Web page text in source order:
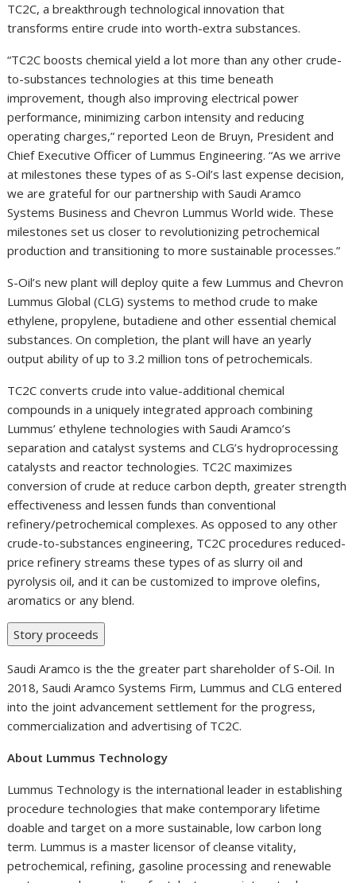
TC2C, a breakthrough technological innovation that
transforms entire crude into worth-extra substances.
“TC2C boosts chemical yield a lot more than any other crude-
to-substances technologies at this time beneath
improvement, though also improving electrical power
performance, minimizing carbon intensity and reducing
operating charges,” reported Leon de Bruyn, President and
Chief Executive Officer of Lummus Engineering. “As we arrive
at milestones these types of as S-Oil’s last expense decision,
we are grateful for our partnership with Saudi Aramco
Systems Business and Chevron Lummus World wide. These
milestones set us closer to revolutionizing petrochemical
production and transitioning to more sustainable processes.”
S-Oil’s new plant will deploy quite a few Lummus and Chevron
Lummus Global (CLG) systems to method crude to make
ethylene, propylene, butadiene and other essential chemical
substances. On completion, the plant will have an yearly
output ability of up to 3.2 million tons of petrochemicals.
TC2C converts crude into value-additional chemical
compounds in a uniquely integrated approach combining
Lummus’ ethylene technologies with Saudi Aramco’s
separation and catalyst systems and CLG’s hydroprocessing
catalysts and reactor technologies. TC2C maximizes
conversion of crude at reduce carbon depth, greater strength
effectiveness and lessen funds than conventional
refinery/petrochemical complexes. As opposed to any other
crude-to-substances engineering, TC2C procedures reduced-
price refinery streams these types of as slurry oil and
pyrolysis oil, and it can be customized to improve olefins,
aromatics or any blend.
Story proceeds
Saudi Aramco is the the greater part shareholder of S-Oil. In
2018, Saudi Aramco Systems Firm, Lummus and CLG entered
into the joint advancement settlement for the progress,
commercialization and advertising of TC2C.
About Lummus Technology
Lummus Technology is the international leader in establishing
procedure technologies that make contemporary lifetime
doable and target on a more sustainable, low carbon long
term. Lummus is a master licensor of cleanse vitality,
petrochemical, refining, gasoline processing and renewable